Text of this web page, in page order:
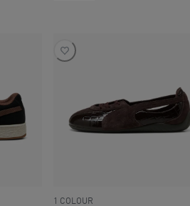
1 COLOUR